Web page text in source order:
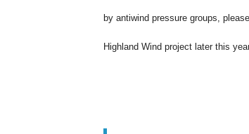
by antiwind pressure groups,
Highland Wind project later this